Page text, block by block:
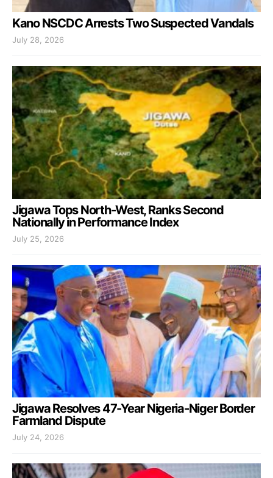
Kano NSCDC Arrests Two Suspected Vandals
July 28, 2026
Jigawa Tops North-West, Ranks Second
Nationally in Performance Index
July 25, 2026
Jigawa Resolves 47-Year Nigeria-Niger Border
Farmland Dispute
July 24, 2026